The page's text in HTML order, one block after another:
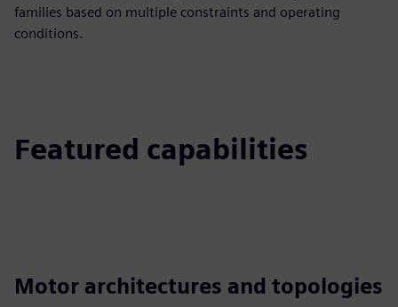
families based on multiple constraints and operating
conditions.
Featured capabilities
Motor architectures and topologies